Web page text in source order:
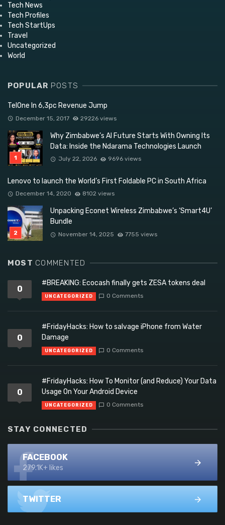
Tech News
Tech Profiles
Tech StartUps
Travel
Uncategorized
World
POPULAR POSTS
TelOne In 6,3pc Revenue Jump
December 15, 2017 29226 views
Why Zimbabwe’s AI Future Starts With Owning Its
Data: Inside the Ndarama Technologies Launch
July 22, 2026 9696 views
Lenovo to launch the World’s First Foldable PC in South Africa
December 14, 2020 8102 views
Unpacking Econet Wireless Zimbabwe’s ‘Smart4U’
Bundle
November 14, 2025 7755 views
MOST COMMENTED
0
#BREAKING: Ecocash finally gets ZESA tokens deal
UNCATEGORIZED 0 Comments
0
#FridayHacks: How to salvage iPhone from Water
Damage
UNCATEGORIZED 0 Comments
0
#FridayHacks: How To Monitor (and Reduce) Your Data
Usage On Your Android Device
UNCATEGORIZED 0 Comments
STAY CONNECTED
FACEBOOK
279.1K+ likes
TWITTER